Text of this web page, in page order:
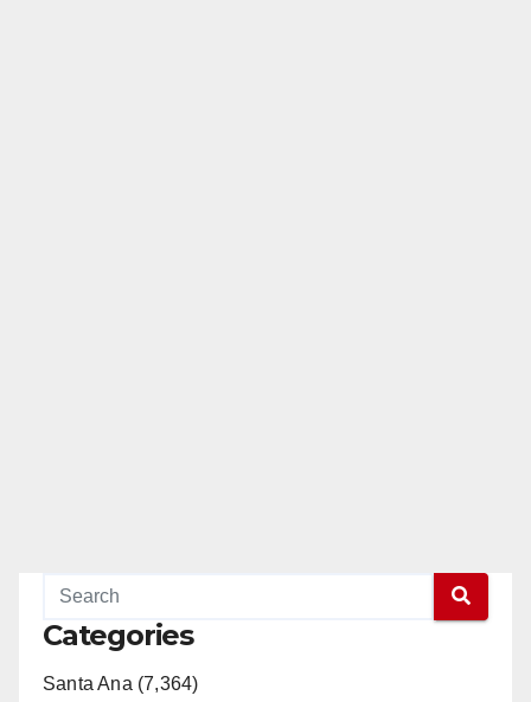
Categories
Santa Ana (7,364)